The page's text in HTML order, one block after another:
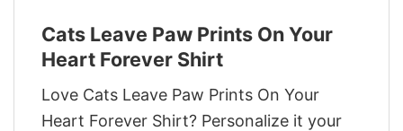
Cats Leave Paw Prints On Your
Heart Forever Shirt
Love Cats Leave Paw Prints On Your
Heart Forever Shirt? Personalize it your